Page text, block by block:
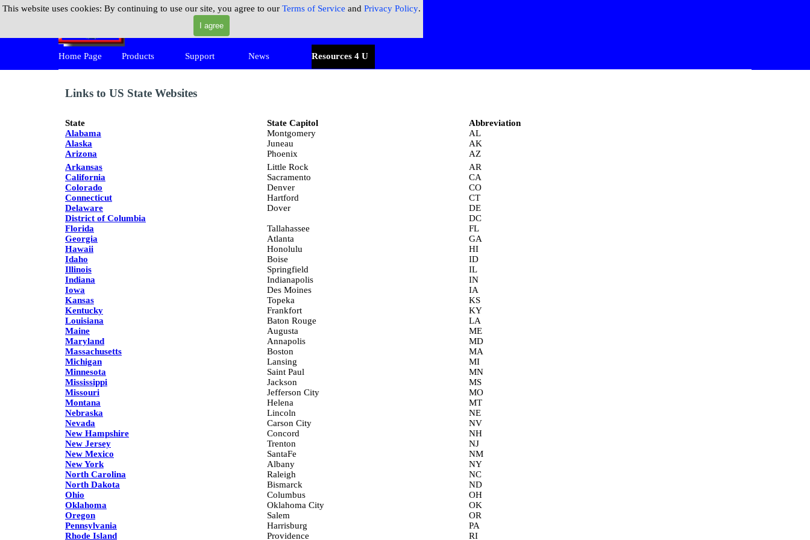
This website uses cookies: By continuing to use our site, you agree to our Terms of Service and Privacy Policy.
I agree
Go to content
MPickIt
Home Page Products ▼
Support ▼
News ▼
Resources 4 U
Links to US State Websites
State State Capitol
Abbreviation
Alabama
Montgomery
AL
Alaska
Juneau
AK
Arizona
Phoenix
AZ
Arkansas
Little Rock
AR
California
Sacramento
CA
Colorado
Denver
CO
Connecticut
Hartford
CT
Delaware
Dover
DE
District of Columbia
DC
Florida
Tallahassee
FL
Georgia
Atlanta
GA
Hawaii
Honolulu
HI
Idaho
Boise
ID
Illinois
Springfield
IL
Indiana
Indianapolis
IN
Iowa
Des Moines
IA
Kansas
Topeka
KS
Kentucky
Frankfort
KY
Louisiana
Baton Rouge
LA
Maine
Augusta
ME
Maryland
Annapolis
MD
Massachusetts
Boston
MA
Michigan
Lansing
MI
Minnesota
Saint Paul
MN
Mississippi
Jackson
MS
Missouri
Jefferson City
MO
Montana
Helena
MT
Nebraska
Lincoln
NE
Nevada
Carson City
NV
New Hampshire
Concord
NH
New Jersey
Trenton
NJ
New Mexico
SantaFe
NM
New York
Albany
NY
North Carolina
Raleigh
NC
North Dakota
Bismarck
ND
Ohio
Columbus
OH
Oklahoma
Oklahoma City
OK
Oregon
Salem
OR
Pennsylvania
Harrisburg
PA
Rhode Island
Providence RI